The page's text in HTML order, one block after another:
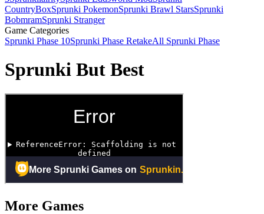
CountryBoxSprunki PokemonSprunki Brawl StarsSprunki
BobmramSprunki Stranger
Game Categories
Sprunki Phase 10Sprunki Phase RetakeAll Sprunki Phase
Sprunki But Best
More Games